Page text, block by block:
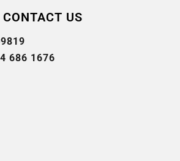
CONTACT US
686 1676